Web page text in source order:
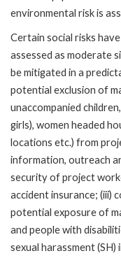
environmental risk is
Certain social risks
assessed as moderate
be mitigated in a
potential exclusion of
unaccompanied
girls), women headed
locations etc.) from
information, outreach
security of project
accident insurance; (iii)
potential exposure of
and people with
sexual harassment